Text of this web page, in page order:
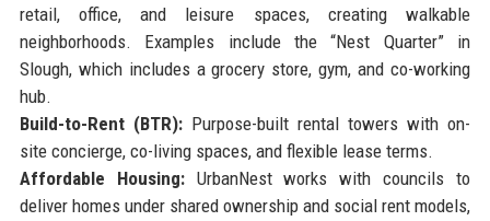
retail, office, and leisure spaces, creating walkable
neighborhoods. Examples include the “Nest Quarter” in
Slough, which includes a grocery store, gym, and co-working
hub.
Build-to-Rent (BTR):Purpose-built rental towers with on-
site concierge, co-living spaces, and flexible lease terms.
Affordable Housing:UrbanNest works with councils to
deliver homes under shared ownership and social rent models,